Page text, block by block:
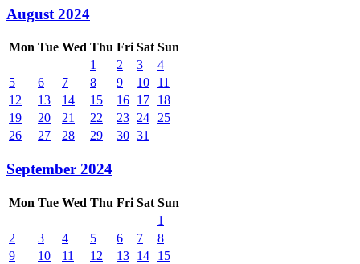
August 2024
Mon Tue Wed Thu Fri Sat Sun
1
2 3
4
5
6 7 8 9 10
11
12
13 14 15 16 17
18
19
20 21 22 23 24
25
26
27 28 29 30 31
September 2024
Mon Tue Wed Thu Fri Sat Sun
1
2
3 4 5 6 7
8
9
10 11 12 13 14
15